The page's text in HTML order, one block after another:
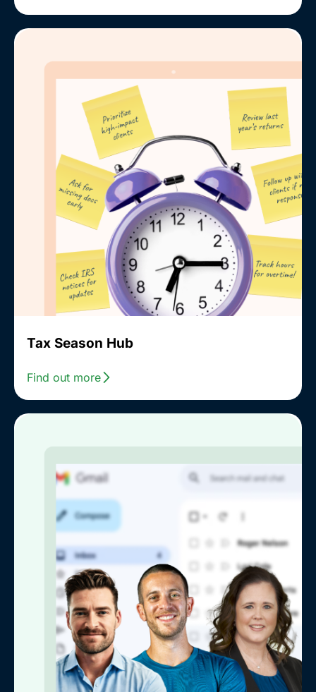
Tax Season Hub
Find out more